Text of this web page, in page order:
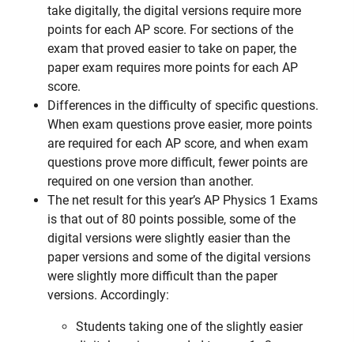
take digitally, the digital versions require more
points for each AP score. For sections of the
exam that proved easier to take on paper, the
paper exam requires more points for each AP
score.
Differences in the difficulty of specific questions.
When exam questions prove easier, more points
are required for each AP score, and when exam
questions prove more difficult, fewer points are
required on one version than another.
The net result for this year’s AP Physics 1 Exams
is that out of 80 points possible, some of the
digital versions were slightly easier than the
paper versions and some of the digital versions
were slightly more difficult than the paper
versions. Accordingly:
Students taking one of the slightly easier